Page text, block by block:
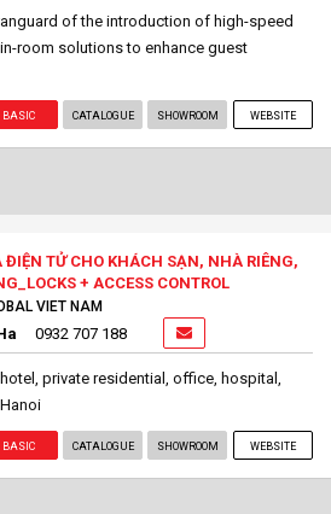
of the introduction of high-speed
room solutions to enhance guest
BASIC CATALOGUE SHOWROOM WEBSITE
ĐIỆN TỬ CHO KHÁCH SẠN, NHÀ RIÊNG,
+ ACCESS CONTROL
VIET NAM
0932 707 188
private residential, office, hospital,
BASIC CATALOGUE SHOWROOM WEBSITE